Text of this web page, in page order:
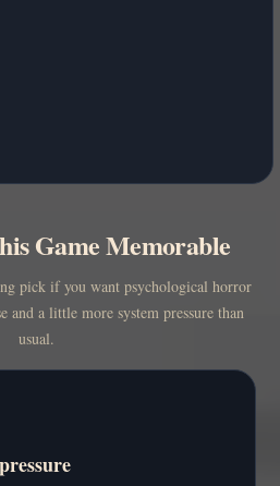
Game Memorable
pick if you want psychological horror
and a little more system pressure than
usual.